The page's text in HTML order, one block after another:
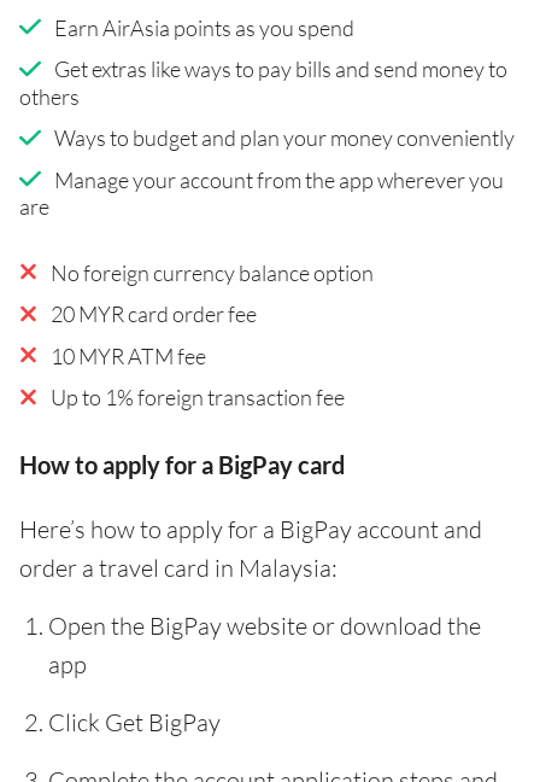
Earn AirAsia points as you spend
Get extras like ways to pay bills and send money to
others
Ways to budget and plan your money conveniently
Manage your account from the app wherever you
are
No foreign currency balance option
20 MYR card order fee
10 MYR ATM fee
Up to 1% foreign transaction fee
How to apply for a BigPay card
Here’s how to apply for a BigPay account and
order a travel card in Malaysia:
Open the BigPay website or download the
app
Click Get BigPay